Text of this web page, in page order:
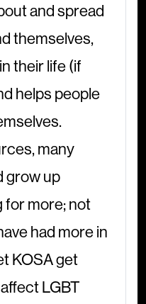
and spread
themselves,
their life (if
helps people
many
grow up
for more; not
had more in
KOSA get
LGBT